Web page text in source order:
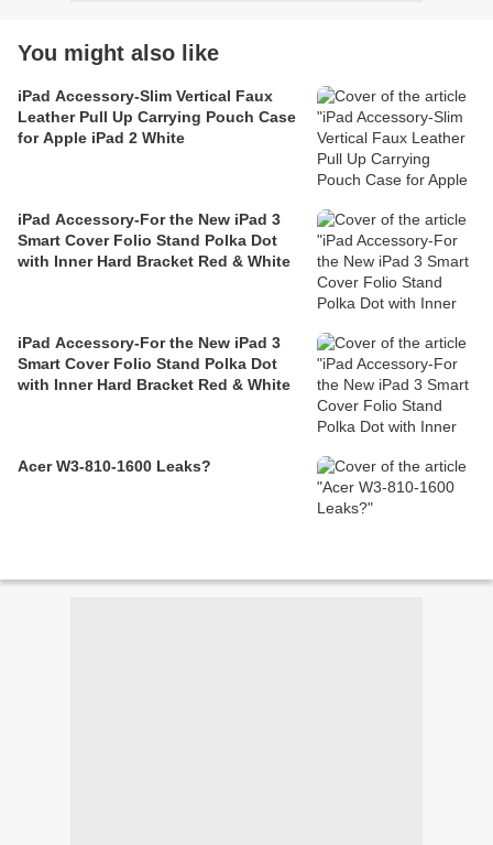
You might also like
iPad Accessory-Slim Vertical Faux
Leather Pull Up Carrying Pouch Case
for Apple iPad 2 White
iPad Accessory-For the New iPad 3
Smart Cover Folio Stand Polka Dot
with Inner Hard Bracket Red & White
iPad Accessory-For the New iPad 3
Smart Cover Folio Stand Polka Dot
with Inner Hard Bracket Red & White
Acer W3-810-1600 Leaks?